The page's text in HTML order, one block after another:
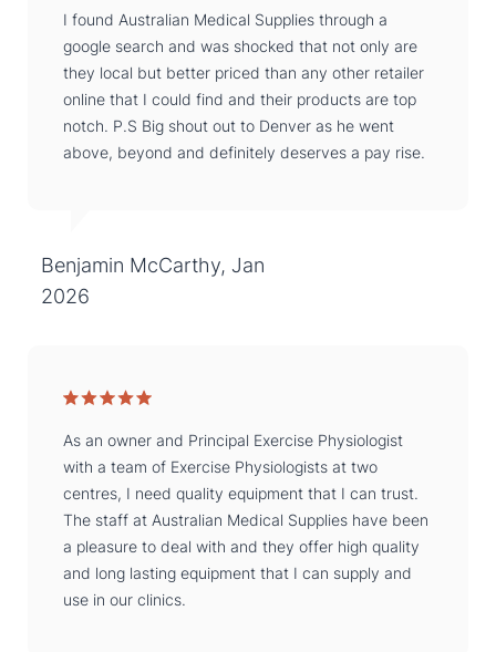
I found Australian Medical Supplies through a
google search and was shocked that not only are
they local but better priced than any other retailer
online that I could find and their products are top
notch. P.S Big shout out to Denver as he went
above, beyond and definitely deserves a pay rise.
Benjamin McCarthy, Jan
2026
As an owner and Principal Exercise Physiologist
with a team of Exercise Physiologists at two
centres, I need quality equipment that I can trust.
The staff at Australian Medical Supplies have been
a pleasure to deal with and they offer high quality
and long lasting equipment that I can supply and
use in our clinics.